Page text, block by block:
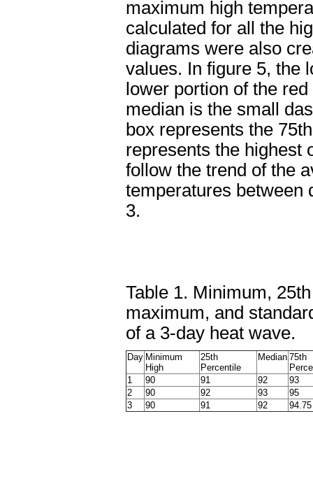
maximum high
calculated for all the
diagrams were also
values. In figure 5, the
lower portion of the
median is the small
box represents the
represents the highest
follow the trend of the
temperatures between
3.
Table 1. Minimum,
maximum, and
of a 3-day heat wave.
Day Minimum
High
25th
Percentile
Median 75th
1
90 91 92
93
2
90 92 93
95
3
90 91 92 94.75